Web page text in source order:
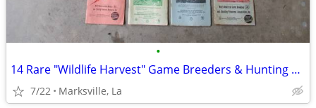
•
14 Rare "Wildlife Harvest" Game Breeders & Hunting Resorts Books
7/22 Marksville, La